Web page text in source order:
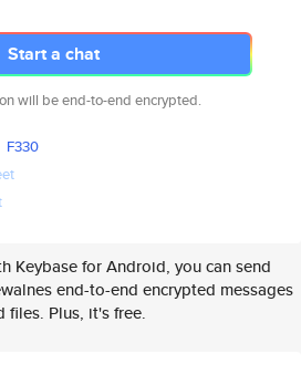
Start a chat
will be end-to-end encrypted.
F330
Keybase for Android, you can send
end-to-end encrypted messages
files. Plus, it's free.